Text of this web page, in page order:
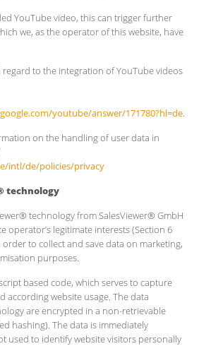
YouTube video, this can trigger further
we, as the operator of this website, have
to the integration of YouTube videos
youtube/answer/171780?hl=de
on the handling of user data in
intl/de/policies/privacy
technology
technology from SalesViewer® GmbH
operator’s legitimate interests (Section 6
order to collect and save data on marketing,
purposes.
based code, which serves to capture
according website usage. The data
are encrypted in a non-retrievable
hashing). The data is immediately
used to identify website visitors personally